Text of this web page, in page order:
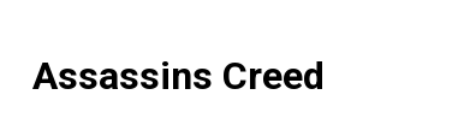
Assassins Creed